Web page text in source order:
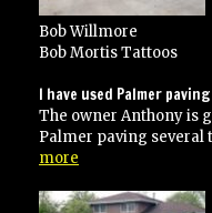
Bob Willmore
Bob Mortis Tattoos
I have used Palmer
The owner Anthony is
Palmer paving
more
used